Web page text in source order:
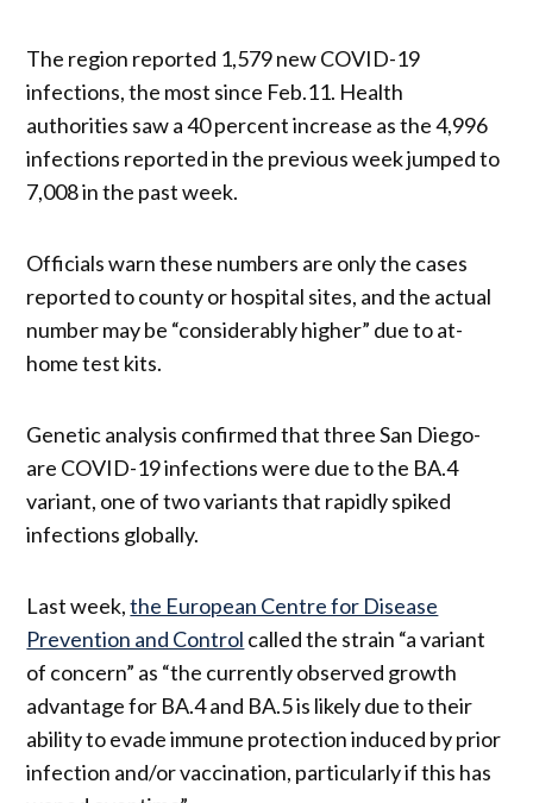
The region reported 1,579 new COVID-19
infections, the most since Feb.11. Health
authorities saw a 40 percent increase as the 4,996
infections reported in the previous week jumped to
7,008 in the past week.
Officials warn these numbers are only the cases
reported to county or hospital sites, and the actual
number may be “considerably higher” due to at-
home test kits.
Genetic analysis confirmed that three San Diego-
are COVID-19 infections were due to the BA.4
variant, one of two variants that rapidly spiked
infections globally.
Last week,the European Centre for Disease
Prevention and Control called the strain “a variant
of concern” as “the currently observed growth
advantage for BA.4 and BA.5 is likely due to their
ability to evade immune protection induced by prior
infection and/or vaccination, particularly if this has